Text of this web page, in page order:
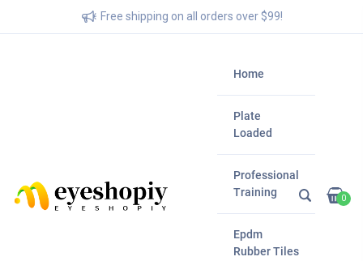
Free shipping on all orders over $99!
Home
Plate
Loaded
Professional
Training
Epdm
Rubber Tiles
0